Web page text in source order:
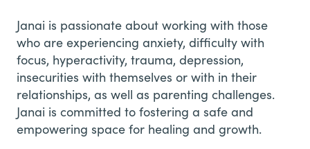
Janai is passionate about working with those
who are experiencing anxiety, difficulty with
focus, hyperactivity, trauma, depression,
insecurities with themselves or with in their
relationships, as well as parenting challenges.
Janai is committed to fostering a safe and
empowering space for healing and growth.